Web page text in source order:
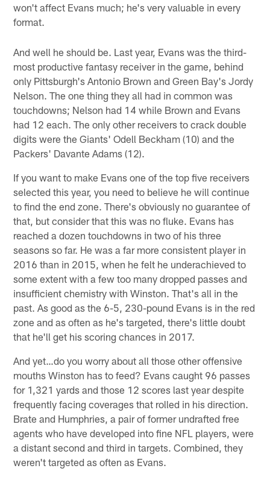
won't affect Evans much; he's very valuable in every
format.
And well he should be. Last year, Evans was the third-
most productive fantasy receiver in the game, behind
only Pittsburgh's Antonio Brown and Green Bay's Jordy
Nelson. The one thing they all had in common was
touchdowns; Nelson had 14 while Brown and Evans
had 12 each. The only other receivers to crack double
digits were the Giants' Odell Beckham (10) and the
Packers' Davante Adams (12).
If you want to make Evans one of the top five receivers
selected this year, you need to believe he will continue
to find the end zone. There's obviously no guarantee of
that, but consider that this was no fluke. Evans has
reached a dozen touchdowns in two of his three
seasons so far. He was a far more consistent player in
2016 than in 2015, when he felt he underachieved to
some extent with a few too many dropped passes and
insufficient chemistry with Winston. That's all in the
past. As good as the 6-5, 230-pound Evans is in the red
zone and as often as he's targeted, there's little doubt
that he'll get his scoring chances in 2017.
And yet…do you worry about all those other offensive
mouths Winston has to feed? Evans caught 96 passes
for 1,321 yards and those 12 scores last year despite
frequently facing coverages that rolled in his direction.
Brate and Humphries, a pair of former undrafted free
agents who have developed into fine NFL players, were
a distant second and third in targets. Combined, they
weren't targeted as often as Evans.